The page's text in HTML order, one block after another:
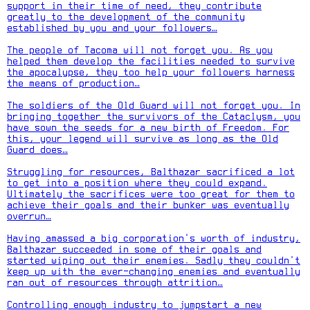
support in their time of need, they contribute
greatly to the development of the community
established by you and your followers…
The people of Tacoma will not forget you. As you
helped them develop the facilities needed to survive
the apocalypse, they too help your followers harness
the means of production…
The soldiers of the Old Guard will not forget you. In
bringing together the survivors of the Cataclysm, you
have sown the seeds for a new birth of Freedom. For
this, your legend will survive as long as the Old
Guard does…
Struggling for resources, Balthazar sacrificed a lot
to get into a position where they could expand.
Ultimately the sacrifices were too great for them to
achieve their goals and their bunker was eventually
overrun…
Having amassed a big corporation's worth of industry,
Balthazar succeeded in some of their goals and
started wiping out their enemies. Sadly they couldn't
keep up with the ever-changing enemies and eventually
ran out of resources through attrition…
Controlling enough industry to jumpstart a new